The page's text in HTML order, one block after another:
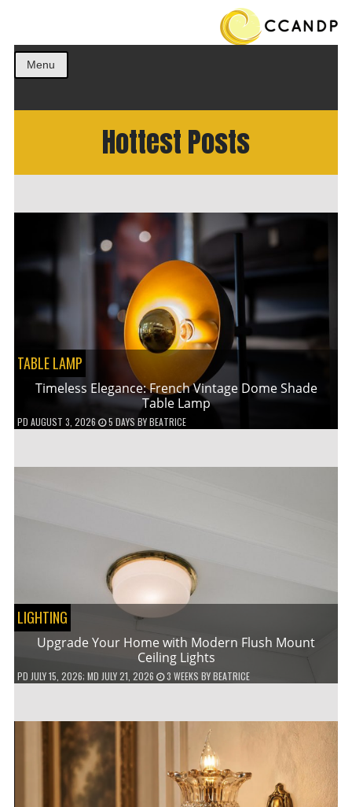
Menu
Hottest Posts
TABLE LAMP
Timeless Elegance: French Vintage Dome Shade
Table Lamp
PD AUGUST 3, 2026 5 DAYS BYBEATRICE
LIGHTING
Upgrade Your Home with Modern Flush Mount
Ceiling Lights
PD JULY 15, 2026; MD JULY 21, 2026 3 WEEKS BYBEATRICE